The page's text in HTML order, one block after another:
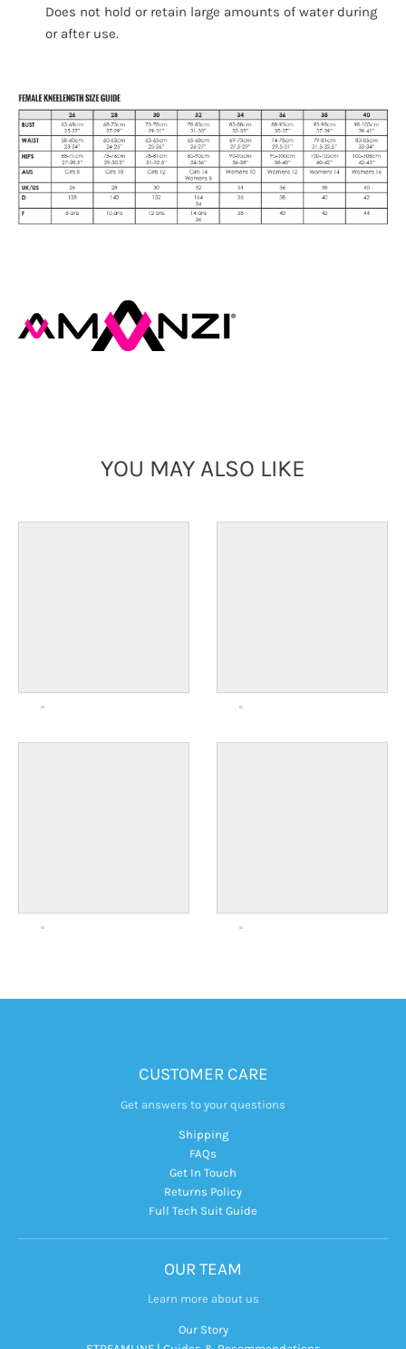
Does not hold or retain large amounts of water during
or after use.
YOU MAY ALSO LIKE
CUSTOMER CARE
Get answers to your questions
Shipping
FAQs
Get In Touch
Returns Policy
Full Tech Suit Guide
OUR TEAM
Learn more about us
Our Story